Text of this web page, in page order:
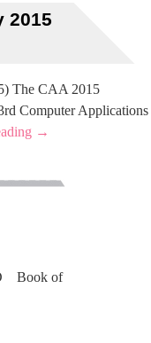
2015
The CAA 2015
Computer Applications
→
Book of